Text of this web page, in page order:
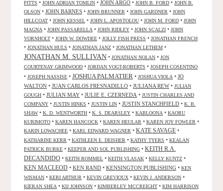
PITTS • JOHN ADRIAN TOMLIN • JOHN ARGO • JOHN B. FORD • JOHN B.
OLSON • JOHN BARNES • JOHN BRUNNER • JOHN GARDNER • JOHN
HILLCOAT • JOHN KESSEL • JOHN L. APOSTOLOU • JOHN M. FORD • JOHN
MAGNA • JOHN PASSARELLA • JOHN RIDLEY • JOHN SCALZI • JOHN
VORNHOLT • JOHN W. DOWDEE • JOLLY FISH PRESS • JONATHAN FRENCH
• JONATHAN HULS • JONATHAN JANZ • JONATHAN LETHEM •
JONATHAN M. SULLIVAN • JONATHAN NOLAN • JON
COURTENAY GRIMWOOD • JORDAN VOGT-ROBERTS • JOSEPH COSENTINO
• JOSEPH NASSISE • JOSHUA PALMATIER • JOSHUA VIOLA • JO
WALTON • JUAN CARLOS FRESNADILLO • JULIANA REW• JULIAN
GOUGH • JULIAN MAY • JULIE E. CZERNEDA • JUSTIN CHARLES AND
COMPANY • JUSTIN HINKS • JUSTIN LIN • JUSTIN STANCHFIELD • K. B.
SHAW• K. D. WENTWORTH • K. S. DEARSLEY • KABLOONA • KAORU
KURIMOTO • KAREN HANCOCK • KAREN HEULAR • KAREN JOY FOWLER •
KARIN LOWACHEE • KARL EDWARD WAGNER • KATE SAVAGE •
KATHARINE KERR • KATHLEEN E. DEISHER • KATHY TYERS • KEALAN
PATRICK BURKE • KEEPER AND SOL PUBLISHING • KEITH R.A.
DECANDIDO • KEITH ROMMEL • KEITH VLASAK • KELLY KUNTZ •
KEN MACLEOD • KEN RAND • KENSINGTON PUBLISHING • KEN
WISMAN • KERI ARTHUR • KEVIN GREVIOUX • KEVIN J. ANDERSON •
KIERAN SHEA • KIJ JOHNSON • KIMBERLEY MCCREIGHT • KIM HARRISON